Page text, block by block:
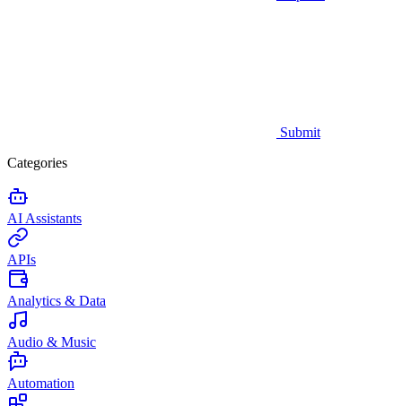
Submit
Categories
AI Assistants
APIs
Analytics & Data
Audio & Music
Automation